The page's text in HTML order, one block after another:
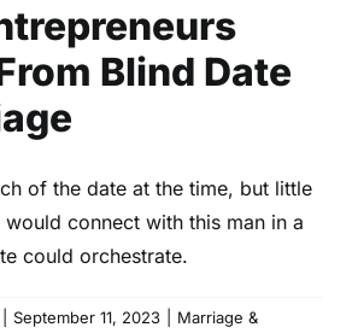
Blind Date
of the date at the time, but little
connect with this man in a
could orchestrate.
September 11, 2023
Marriage &